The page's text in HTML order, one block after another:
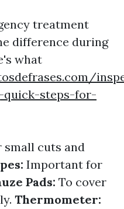
treatment
difference during
what
quick-steps-for-
small cuts and
Important for
Pads: To cover
Thermometer: